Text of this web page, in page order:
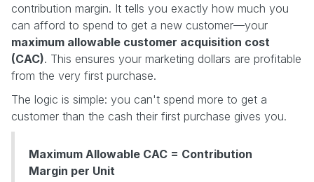
contribution margin. It tells you exactly how much you
can afford to spend to get a new customer—your
maximum allowable customer acquisition cost
(CAC). This ensures your marketing dollars are profitable
from the very first purchase.
The logic is simple: you can't spend more to get a
customer than the cash their first purchase gives you.
Maximum Allowable CAC = Contribution
Margin per Unit